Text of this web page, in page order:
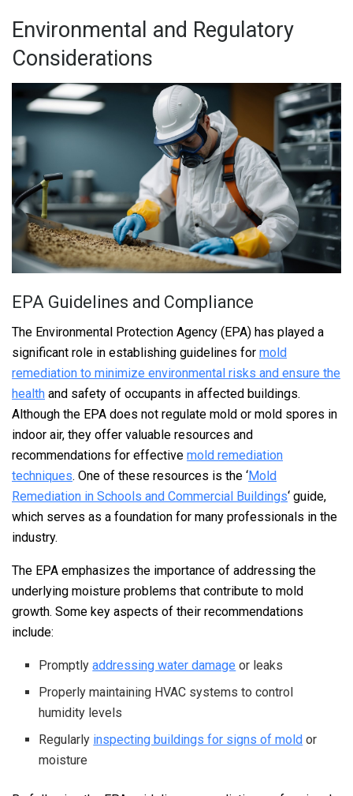
Environmental and Regulatory
Considerations
EPA Guidelines and Compliance
The Environmental Protection Agency (EPA) has played a
significant role in establishing guidelines for mold
remediation to minimize environmental risks and ensure the
health and safety of occupants in affected buildings.
Although the EPA does not regulate mold or mold spores in
indoor air, they offer valuable resources and
recommendations for effective mold remediation
techniques. One of these resources is the ‘Mold
Remediation in Schools and Commercial Buildings‘ guide,
which serves as a foundation for many professionals in the
industry.
The EPA emphasizes the importance of addressing the
underlying moisture problems that contribute to mold
growth. Some key aspects of their recommendations
include:
Promptlyaddressing water damage or leaks
Properly maintaining HVAC systems to control
humidity levels
Regularly inspecting buildings for signs of mold or
moisture